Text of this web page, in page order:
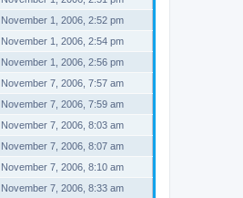
November 1, 2006, 2:52 pm
November 1, 2006, 2:54 pm
November 1, 2006, 2:56 pm
November 7, 2006, 7:57 am
November 7, 2006, 7:59 am
November 7, 2006, 8:03 am
November 7, 2006, 8:07 am
November 7, 2006, 8:10 am
November 7, 2006, 8:33 am